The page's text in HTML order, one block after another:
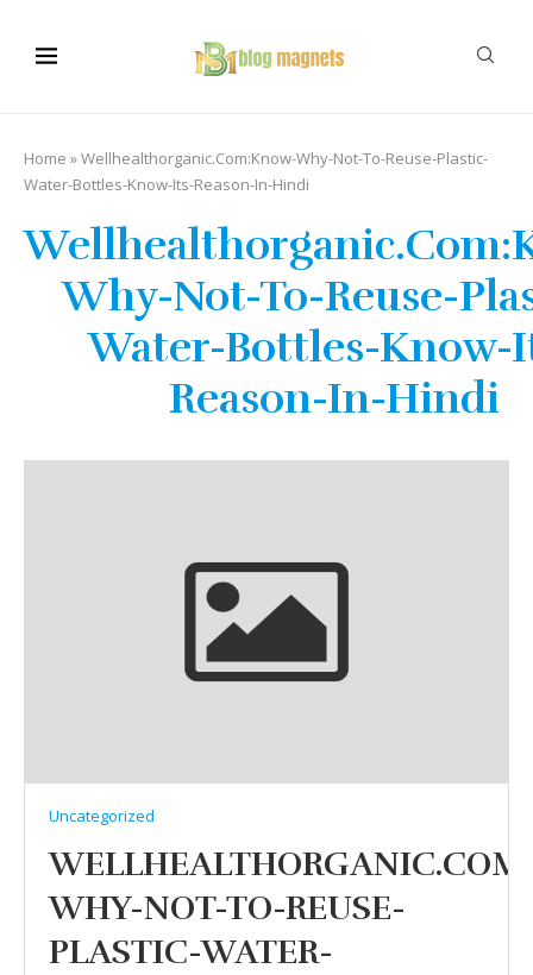
Home »Wellhealthorganic.Com:Know-Why-Not-To-Reuse-Plastic-
Water-Bottles-Know-Its-Reason-In-Hindi
Why-Not-To-Reuse-
Water-Bottles-Know-
Reason-In-Hindi
Uncategorized
WHY-NOT-TO-REUSE-
PLASTIC-WATER-